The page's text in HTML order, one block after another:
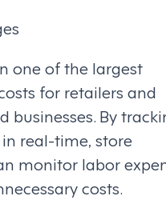
one of the largest
for retailers and
businesses. By
real-time, store
monitor labor
costs.